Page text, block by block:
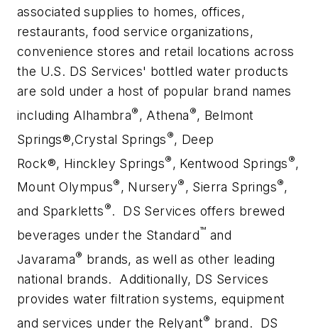
associated supplies to homes, offices,
restaurants, food service organizations,
convenience stores and retail locations across
the U.S. DS Services' bottled water products
are sold under a host of popular brand names
including Alhambra® , Athena®, Belmont
Springs®,Crystal Springs®, Deep
Rock®, Hinckley Springs® , Kentwood Springs®,
Mount Olympus®, Nursery®, Sierra Springs®,
and Sparkletts®. DS Services offers brewed
beverages under the Standard™ and
Javarama® brands, as well as other leading
national brands. Additionally, DS Services
provides water filtration systems, equipment
and services under the Relyant® brand. DS